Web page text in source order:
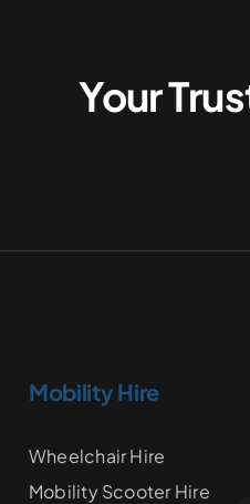
Your
Mobility Hire
Wheelchair Hire
Mobility Scooter Hire